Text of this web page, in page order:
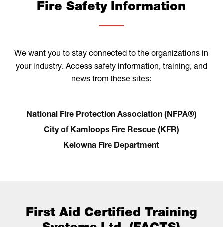
Fire Safety Information
We want you to stay connected to the organizations in
your industry. Access safety information, training, and
news from these sites:
National Fire Protection Association (NFPA®)
City of Kamloops Fire Rescue (KFR)
Kelowna Fire Department
First Aid Certified Training